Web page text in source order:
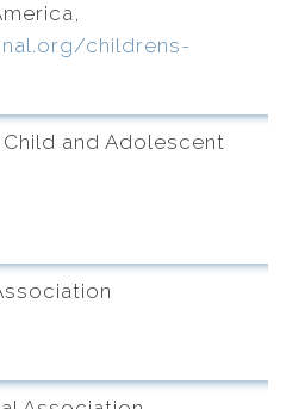
childrens-
and Adolescent